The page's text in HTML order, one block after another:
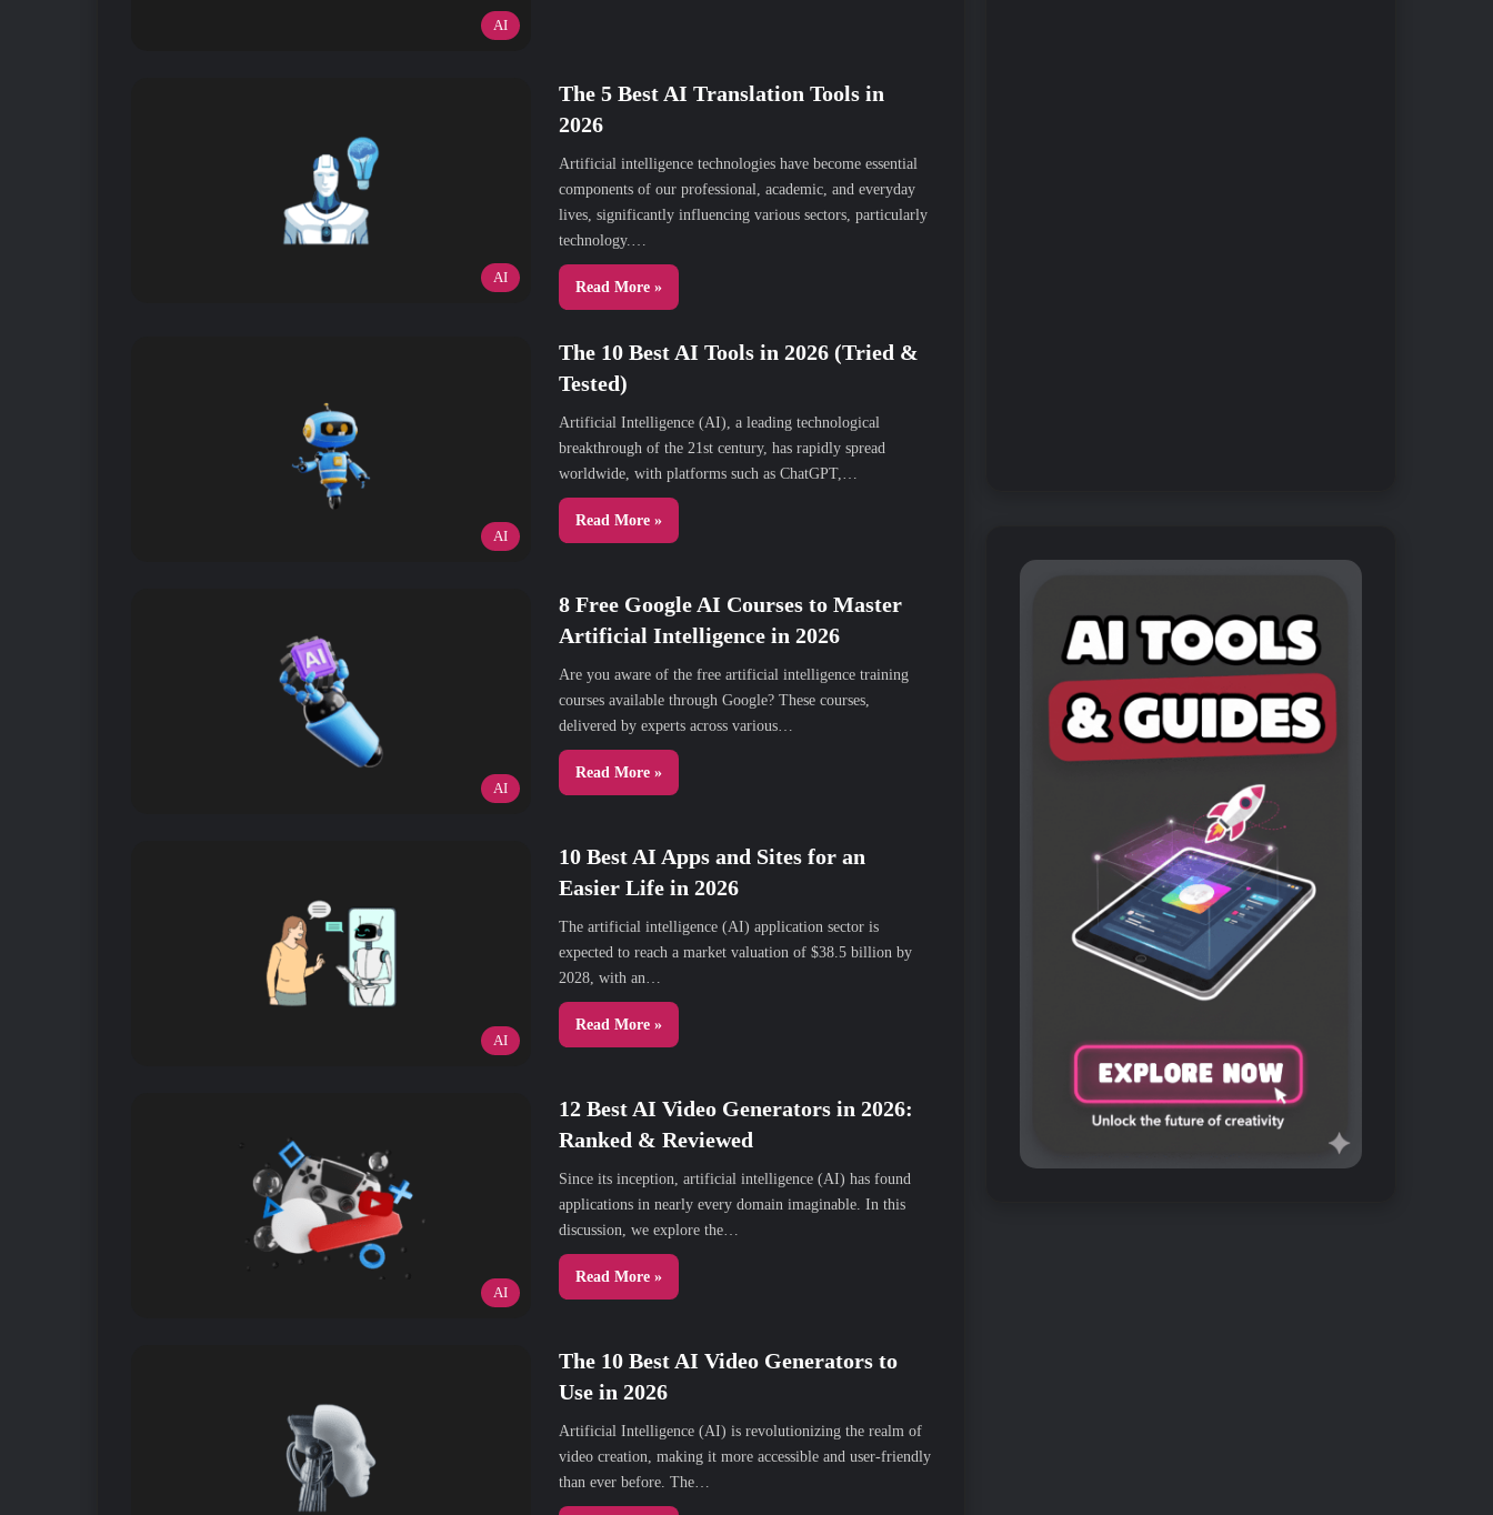
AI
AI
The 5 Best AI Translation Tools in
2026
Artificial intelligence technologies have become essential
components of our professional, academic, and everyday
lives, significantly influencing various sectors, particularly
technology.…
Read More »
AI
The 10 Best AI Tools in 2026 (Tried &
Tested)
Artificial Intelligence (AI), a leading technological
breakthrough of the 21st century, has rapidly spread
worldwide, with platforms such as ChatGPT,…
Read More »
AI
8 Free Google AI Courses to Master
Artificial Intelligence in 2026
Are you aware of the free artificial intelligence training
courses available through Google? These courses,
delivered by experts across various…
Read More »
AI
10 Best AI Apps and Sites for an
Easier Life in 2026
The artificial intelligence (AI) application sector is
expected to reach a market valuation of $38.5 billion by
2028, with an…
Read More »
AI
12 Best AI Video Generators in 2026:
Ranked & Reviewed
Since its inception, artificial intelligence (AI) has found
applications in nearly every domain imaginable. In this
discussion, we explore the…
Read More »
The 10 Best AI Video Generators to
Use in 2026
Artificial Intelligence (AI) is revolutionizing the realm of
video creation, making it more accessible and user-friendly
than ever before. The…